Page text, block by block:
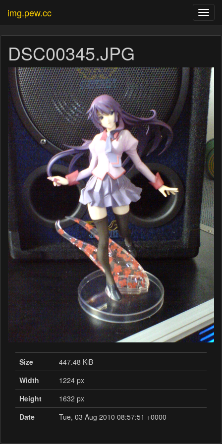
img.pew.cc
DSC00345.JPG
Size
447.48 KiB
Width
1224 px
Height
1632 px
Date
Tue, 03 Aug 2010 08:57:51 +0000